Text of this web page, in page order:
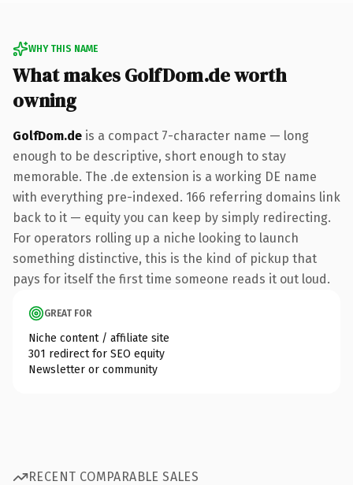
WHY THIS NAME
What makes GolfDom.de worth
owning
GolfDom.de is a compact 7-character name — long
enough to be descriptive, short enough to stay
memorable. The .de extension is a working DE name
with everything pre-indexed. 166 referring domains link
back to it — equity you can keep by simply redirecting.
For operators rolling up a niche looking to launch
something distinctive, this is the kind of pickup that
pays for itself the first time someone reads it out loud.
GREAT FOR
Niche content / affiliate site
301 redirect for SEO equity
Newsletter or community
RECENT COMPARABLE SALES